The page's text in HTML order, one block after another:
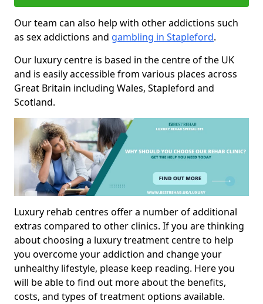
Our team can also help with other addictions such
as sex addictions and gambling in Stapleford.
Our luxury centre is based in the centre of the UK
and is easily accessible from various places across
Great Britain including Wales, Stapleford and
Scotland.
Luxury rehab centres offer a number of additional
extras compared to other clinics. If you are thinking
about choosing a luxury treatment centre to help
you overcome your addiction and change your
unhealthy lifestyle, please keep reading. Here you
will be able to find out more about the benefits,
costs, and types of treatment options available.